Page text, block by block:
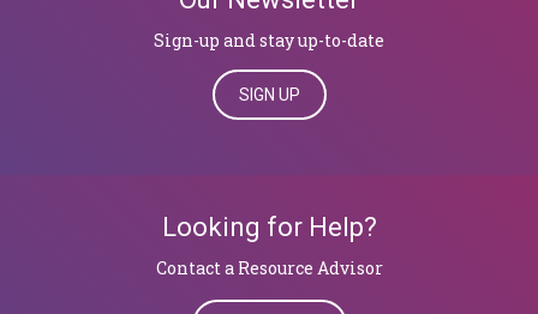
Sign-up and stay up-to-date
SIGN UP
Looking for Help?
​​​​​​​Contact a Resource Advisor